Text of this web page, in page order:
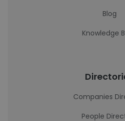
Blog
Knowledge
Companies
People